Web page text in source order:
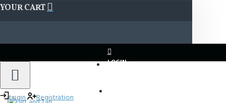
YOUR CART
LOGIN
Login Registration